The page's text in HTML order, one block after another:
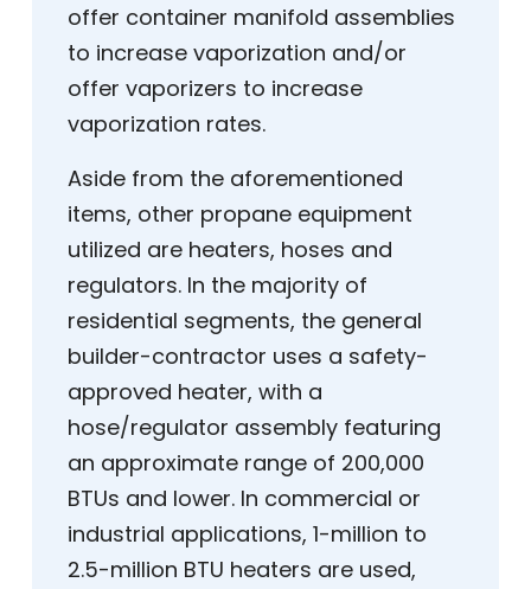
offer container manifold assemblies
to increase vaporization and/or
offer vaporizers to increase
vaporization rates.
Aside from the aforementioned
items, other propane equipment
utilized are heaters, hoses and
regulators. In the majority of
residential segments, the general
builder-contractor uses a safety-
approved heater, with a
hose/regulator assembly featuring
an approximate range of 200,000
BTUs and lower. In commercial or
industrial applications, 1-million to
2.5-million BTU heaters are used,